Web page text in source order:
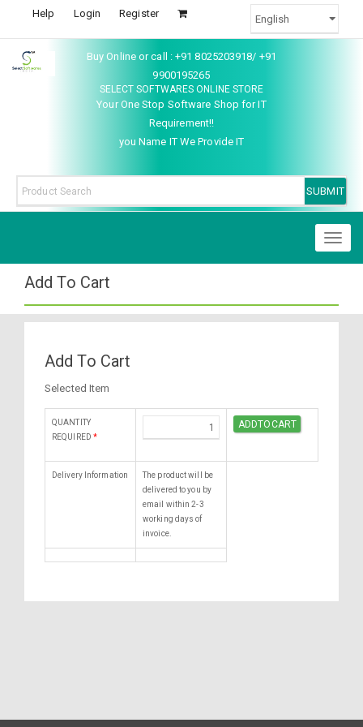
Help Login Register
Buy Online or call : +91 8025203918/ +91
9900195265
SELECT SOFTWARES ONLINE STORE
Your One Stop Software Shop for IT
Requirement!!
you Name IT We Provide IT
Add To Cart
Add To Cart
Selected Item
QUANTITY
REQUIRED *
Delivery Information
The product will be
delivered to you by
email within 2-3
working days of
invoice.